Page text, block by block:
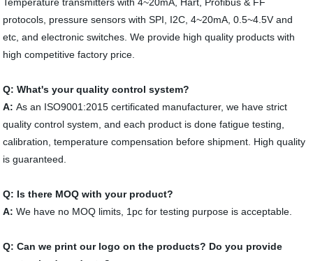
Temperature transmitters with 4~20mA, Hart, Profibus & FF
protocols, pressure sensors with SPI, I2C, 4~20mA, 0.5~4.5V and
etc, and electronic switches. We provide high quality products with
high competitive factory price.
Q: What's your quality control system?
A: As an ISO9001:2015 certificated manufacturer, we have strict
quality control system, and each product is done fatigue testing,
calibration, temperature compensation before shipment. High quality
is guaranteed.
Q: Is there MOQ with your product?
A:We have no MOQ limits, 1pc for testing purpose is acceptable.
Q: Can we print our logo on the products? Do you provide